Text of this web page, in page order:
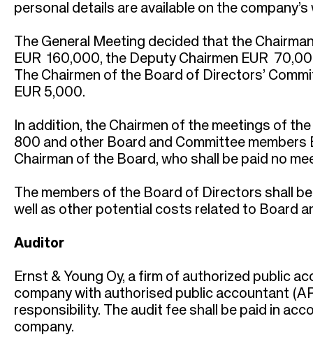
personal details are available on the
The General Meeting decided that the
EUR 160,000, the Deputy Chairmen EUR
The Chairmen of the Board of Directors’
EUR 5,000.
In addition, the Chairmen of the meetings of
800 and other Board and Committee
Chairman of the Board, who shall be paid no
The members of the Board of Directors shall
well as other potential costs related to Board
Auditor
Ernst & Young Oy, a firm of authorized public
company with authorised public accountant
responsibility. The audit fee shall be paid in
company.